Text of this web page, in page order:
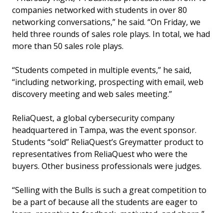
companies networked with students in over 80
networking conversations,” he said. “On Friday, we
held three rounds of sales role plays. In total, we had
more than 50 sales role plays.
“Students competed in multiple events,” he said,
“including networking, prospecting with email, web
discovery meeting and web sales meeting.”
ReliaQuest, a global cybersecurity company
headquartered in Tampa, was the event sponsor.
Students “sold” ReliaQuest’s Greymatter product to
representatives from ReliaQuest who were the
buyers. Other business professionals were judges.
“Selling with the Bulls is such a great competition to
be a part of because all the students are eager to